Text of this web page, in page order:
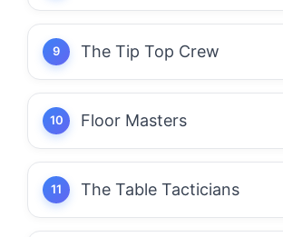
The Tip Top Crew
Floor Masters
The Table Tacticians